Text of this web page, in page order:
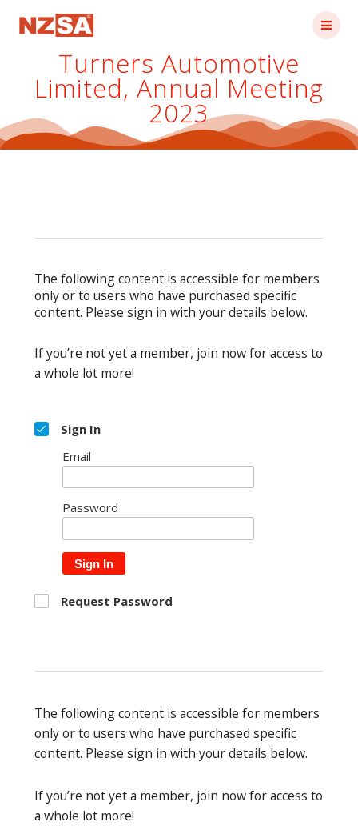
Turners Automotive
Limited, Annual Meeting
2023
The following content is accessible for members
only or to users who have purchased specific
content. Please sign in with your details below.
If you’re not yet a member, join now for access to
a whole lot more!
Sign In
Email
Password
Sign In
Request Password
The following content is accessible for members
only or to users who have purchased specific
content. Please sign in with your details below.
If you’re not yet a member, join now for access to
a whole lot more!